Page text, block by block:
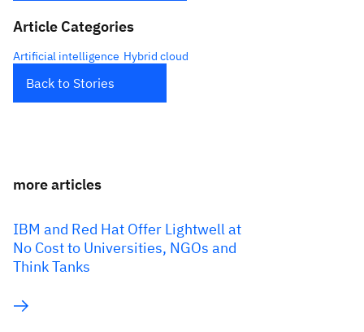
Article Categories
Artificial intelligence Hybrid cloud
Back to Stories
more articles
IBM and Red Hat Offer Lightwell at
No Cost to Universities, NGOs and
Think Tanks